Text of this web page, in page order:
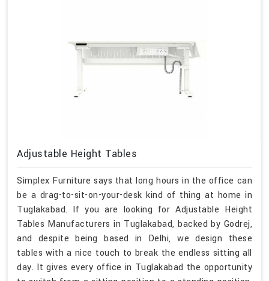
Adjustable Height Tables
Simplex Furniture says that long hours in the office can
be a drag-to-sit-on-your-desk kind of thing at home in
Tuglakabad. If you are looking for Adjustable Height
Tables Manufacturers in Tuglakabad, backed by Godrej,
and despite being based in Delhi, we design these
tables with a nice touch to break the endless sitting all
day. It gives every office in Tuglakabad the opportunity